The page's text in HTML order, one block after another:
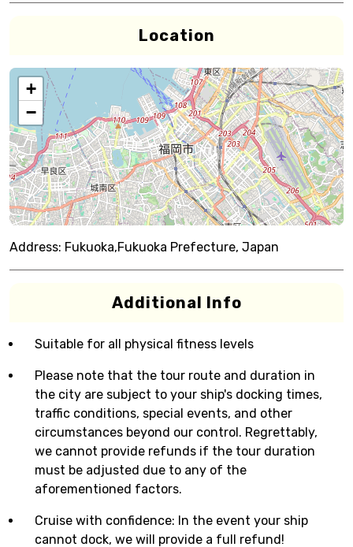
Location
+
−
Address: Fukuoka,Fukuoka Prefecture, Japan
Additional Info
Suitable for all physical fitness levels
Please note that the tour route and duration in
the city are subject to your ship's docking times,
traffic conditions, special events, and other
circumstances beyond our control. Regrettably,
we cannot provide refunds if the tour duration
must be adjusted due to any of the
aforementioned factors.
Cruise with confidence: In the event your ship
cannot dock, we will provide a full refund!